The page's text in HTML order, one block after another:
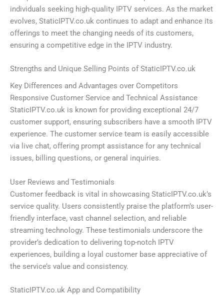
individuals seeking high-quality IPTV services. As the market
evolves, StaticIPTV.co.uk continues to adapt and enhance its
offerings to meet the changing needs of its customers,
ensuring a competitive edge in the IPTV industry.
Strengths and Unique Selling Points of StaticIPTV.co.uk
Key Differences and Advantages over Competitors
Responsive Customer Service and Technical Assistance
StaticIPTV.co.uk is known for providing exceptional 24/7
customer support, ensuring subscribers have a smooth IPTV
experience. The customer service team is easily accessible
via live chat, offering prompt assistance for any technical
issues, billing questions, or general inquiries.
User Reviews and Testimonials
Customer feedback is vital in showcasing StaticIPTV.co.uk’s
service quality. Users consistently praise the platform’s user-
friendly interface, vast channel selection, and reliable
streaming technology. These testimonials underscore the
provider’s dedication to delivering top-notch IPTV
experiences, building a loyal customer base appreciative of
the service’s value and consistency.
StaticIPTV.co.uk App and Compatibility